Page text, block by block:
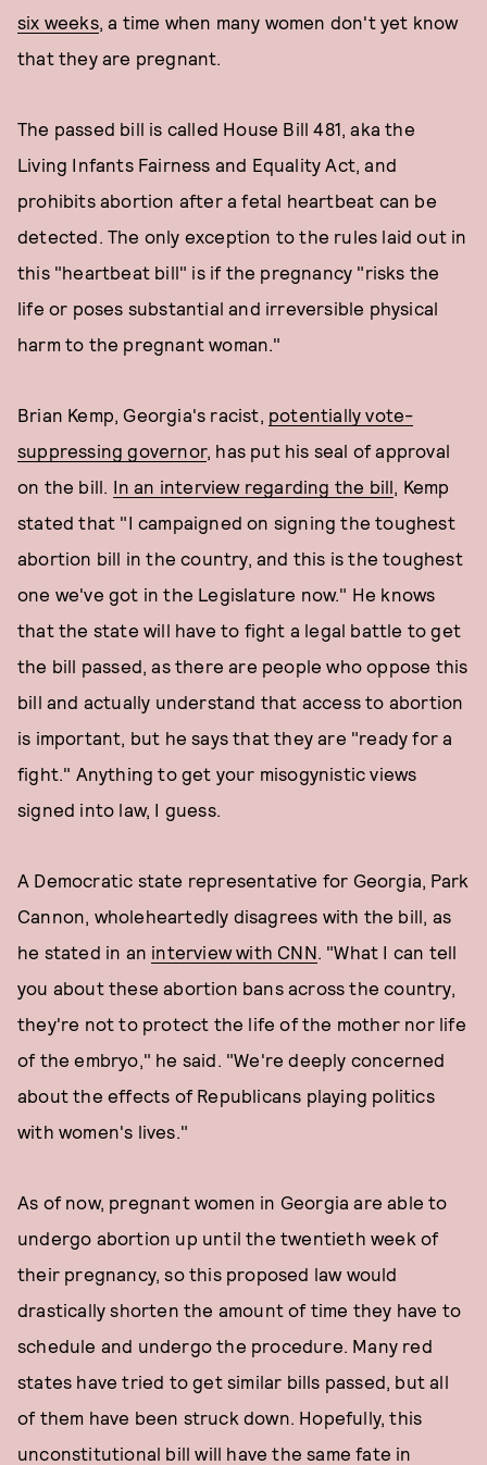
six weeks, a time when many women don't yet know
that they are pregnant.
The passed bill is called House Bill 481, aka the
Living Infants Fairness and Equality Act, and
prohibits abortion after a fetal heartbeat can be
detected. The only exception to the rules laid out in
this "heartbeat bill" is if the pregnancy "risks the
life or poses substantial and irreversible physical
harm to the pregnant woman."
Brian Kemp, Georgia's racist, potentially vote-
suppressing governor, has put his seal of approval
on the bill. In an interview regarding the bill, Kemp
stated that "I campaigned on signing the toughest
abortion bill in the country, and this is the toughest
one we've got in the Legislature now." He knows
that the state will have to fight a legal battle to get
the bill passed, as there are people who oppose this
bill and actually understand that access to abortion
is important, but he says that they are "ready for a
fight." Anything to get your misogynistic views
signed into law, I guess.
A Democratic state representative for Georgia, Park
Cannon, wholeheartedly disagrees with the bill, as
he stated in an interview with CNN. "What I can tell
you about these abortion bans across the country,
they're not to protect the life of the mother nor life
of the embryo," he said. "We're deeply concerned
about the effects of Republicans playing politics
with women's lives."
As of now, pregnant women in Georgia are able to
undergo abortion up until the twentieth week of
their pregnancy, so this proposed law would
drastically shorten the amount of time they have to
schedule and undergo the procedure. Many red
states have tried to get similar bills passed, but all
of them have been struck down. Hopefully, this
unconstitutional bill will have the same fate in